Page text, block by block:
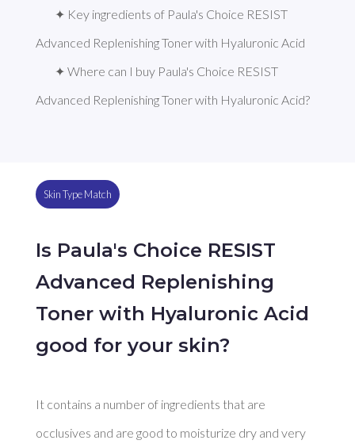
✦ Key ingredients of Paula's Choice RESIST
Advanced Replenishing Toner with Hyaluronic Acid
✦ Where can I buy Paula's Choice RESIST
Advanced Replenishing Toner with Hyaluronic Acid?
Skin Type Match
Is Paula's Choice RESIST
Advanced Replenishing
Toner with Hyaluronic Acid
good for your skin?
It contains a number of ingredients that are
occlusives and are good to moisturize dry and very